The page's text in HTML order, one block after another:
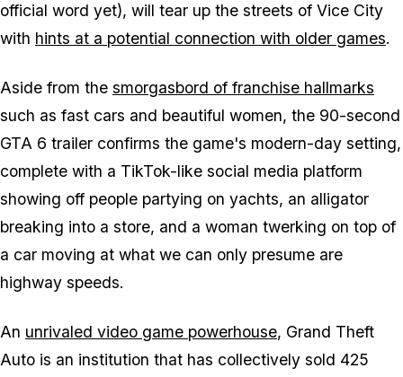
official word yet), will tear up the streets of Vice City
with hints at a potential connection with older games.
Aside from the smorgasbord of franchise hallmarks
such as fast cars and beautiful women, the 90-second
GTA 6 trailer confirms the game's modern-day setting,
complete with a TikTok-like social media platform
showing off people partying on yachts, an alligator
breaking into a store, and a woman twerking on top of
a car moving at what we can only presume are
highway speeds.
An unrivaled video game powerhouse, Grand Theft
Auto is an institution that has collectively sold 425